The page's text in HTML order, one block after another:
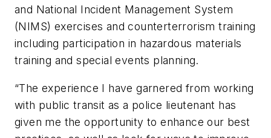
and National Incident Management System
(NIMS) exercises and counterterrorism training
including participation in hazardous materials
training and special events planning.
“The experience I have garnered from working
with public transit as a police lieutenant has
given me the opportunity to enhance our best